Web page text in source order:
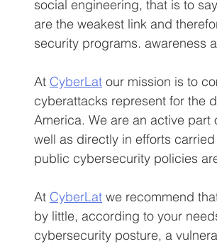
social engineering, that is to
are the weakest link and
security programs. awareness
At CyberLat our mission is to
cyberattacks represent for the
America. We are an active part
well as directly in efforts
public cybersecurity policies
At CyberLat we recommend
by little, according to your
cybersecurity posture, a